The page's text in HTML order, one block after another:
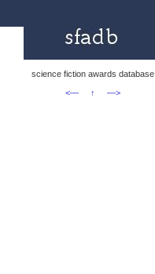
science fiction awards database
<—
↑ —>